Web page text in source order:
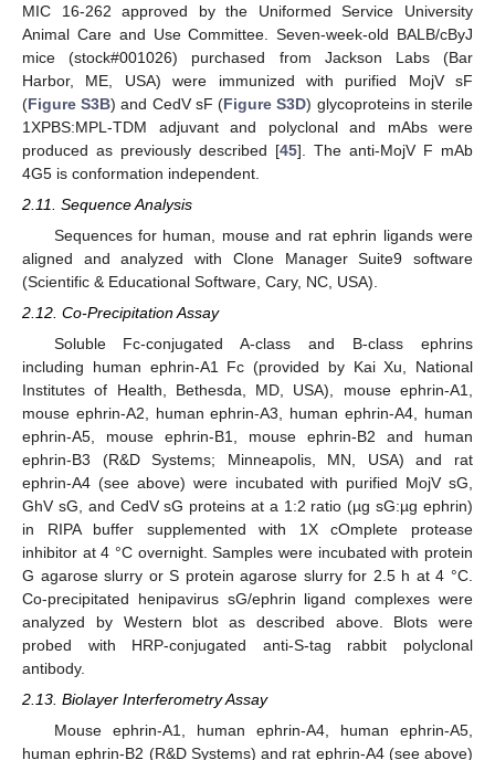
MIC 16-262 approved by the Uniformed Service University
Animal Care and Use Committee. Seven-week-old BALB/cByJ
mice (stock#001026) purchased from Jackson Labs (Bar
Harbor, ME, USA) were immunized with purified MojV sF
(Figure S3B) and CedV sF (Figure S3D) glycoproteins in sterile
1XPBS:MPL-TDM adjuvant and polyclonal and mAbs were
produced as previously described [45]. The anti-MojV F mAb
4G5 is conformation independent.
2.11. Sequence Analysis
Sequences for human, mouse and rat ephrin ligands were
aligned and analyzed with Clone Manager Suite9 software
(Scientific & Educational Software, Cary, NC, USA).
2.12. Co-Precipitation Assay
Soluble Fc-conjugated A-class and B-class ephrins
including human ephrin-A1 Fc (provided by Kai Xu, National
Institutes of Health, Bethesda, MD, USA), mouse ephrin-A1,
mouse ephrin-A2, human ephrin-A3, human ephrin-A4, human
ephrin-A5, mouse ephrin-B1, mouse ephrin-B2 and human
ephrin-B3 (R&D Systems; Minneapolis, MN, USA) and rat
ephrin-A4 (see above) were incubated with purified MojV sG,
GhV sG, and CedV sG proteins at a 1:2 ratio (µg sG:µg ephrin)
in RIPA buffer supplemented with 1X cOmplete protease
inhibitor at 4 °C overnight. Samples were incubated with protein
G agarose slurry or S protein agarose slurry for 2.5 h at 4 °C.
Co-precipitated henipavirus sG/ephrin ligand complexes were
analyzed by Western blot as described above. Blots were
probed with HRP-conjugated anti-S-tag rabbit polyclonal
antibody.
2.13. Biolayer Interferometry Assay
Mouse ephrin-A1, human ephrin-A4, human ephrin-A5,
human ephrin-B2 (R&D Systems) and rat ephrin-A4 (see above)